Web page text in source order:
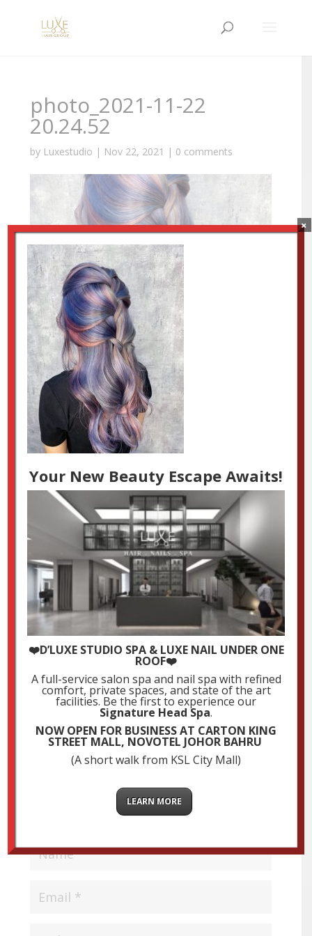
photo_2021-11-22
20.24.52
by Luxestudio | Nov 22, 2021 | 0 comments
Submit a Comment
Your email address will not be published.
Required
fields are marked*
Your New Beauty Escape Awaits!
❤️D’LUXE STUDIO SPA & LUXE NAIL UNDER ONE
ROOF❤️
A full-service salon spa and nail spa with refined
comfort, private spaces, and state of the art
facilities. Be the first to experience our
Signature Head Spa.
NOW OPEN FOR BUSINESS AT CARTON KING
STREET MALL, NOVOTEL JOHOR BAHRU
(A short walk from KSL City Mall)
LEARN MORE
×